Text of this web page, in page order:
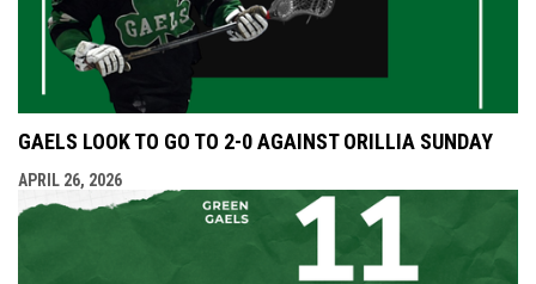
GAELS LOOK TO GO TO 2-0 AGAINST ORILLIA SUNDAY
APRIL 26, 2026